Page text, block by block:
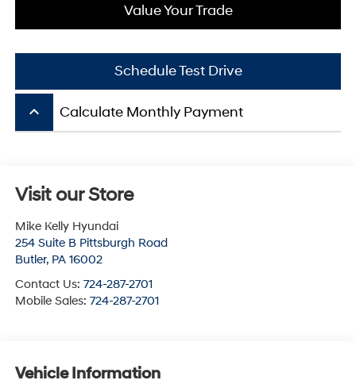
Value Your Trade
Schedule Test Drive
keyboard_arrow_up Calculate Monthly Payment
Visit our Store
Mike Kelly Hyundai
254 Suite B Pittsburgh Road
Butler, PA 16002
Contact Us: 724-287-2701
Mobile Sales: 724-287-2701
Vehicle Information